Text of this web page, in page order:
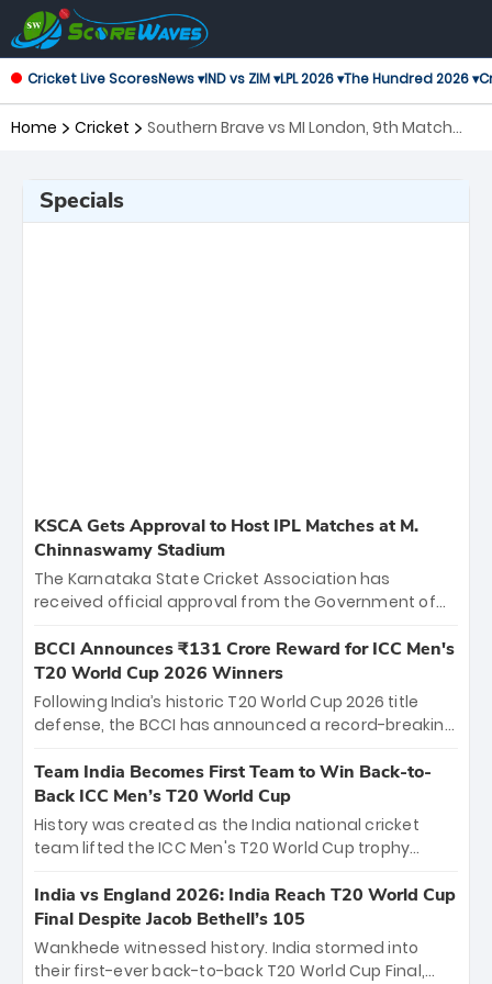
Cricket Live ScoresNews ▾IND vs ZIM ▾LPL 2026 ▾The Hundred 2026 ▾
Home Cricket
Southern Brave vs MI London, 9th Match
Specials
KSCA Gets Approval to Host IPL Matches at M.
Chinnaswamy Stadium
The Karnataka State Cricket Association has
received official approval from the Government of
the iconic M. Chinnaswamy Stadium in Bengaluru.
The venue will host the season opener on March 28
between Royal Challengers Bengaluru and Sunrisers
Hyderabad, setting the stage for an electrifying
cricket action.
BCCI Announces ₹131 Crore Reward for ICC Men's
T20 World Cup 2026 Winners
Following India’s historic T20 World Cup 2026 title
defense, the BCCI has announced a record-breaking
bounty honors the squad’s dominant victory over
New Zealand. Each of the 15 players will receive ₹6
crore, with the remaining ₹41 crore distributed
among Gautam Gambhir’s coaching staff and
unprecedented third T20 world title.
Team India Becomes First Team to Win Back-to-
Back ICC Men’s T20 World Cup
History was created as the India national cricket
team lifted the ICC Men's T20 World Cup trophy
titles and the first to win three T20 World Cups. Sanju
Samson led the charge with a brilliant 89 in the final
and a stunning tournament comeback to win Player
of the Tournament, while Jasprit Bumrah’s 4-wicket
India vs England 2026: India Reach T20 World Cup
Final Despite Jacob Bethell’s 105
Wankhede witnessed history. India stormed into
their first-ever back-to-back T20 World Cup Final,